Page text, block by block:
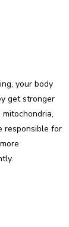
your body
get stronger
responsible for